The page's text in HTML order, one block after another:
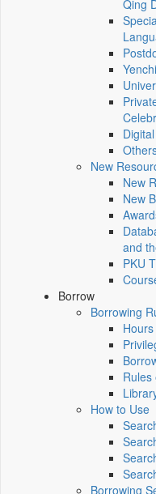
Qing
New
New
New
and
PKU
Borrow
Borrowing
Rules
How to Use
Borrowing